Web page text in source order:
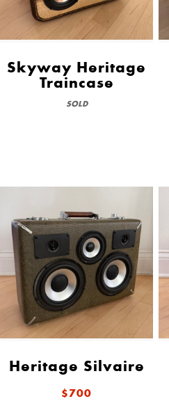
Skyway Heritage
Traincase
SOLD
Heritage Silvaire
$700